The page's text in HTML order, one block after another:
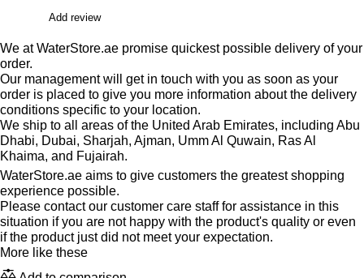
Add review
We at WaterStore.ae promise quickest possible delivery of your
order.
Our management will get in touch with you as soon as your
order is placed to give you more information about the delivery
conditions specific to your location.
We ship to all areas of the United Arab Emirates, including Abu
Dhabi, Dubai, Sharjah, Ajman, Umm Al Quwain, Ras Al
Khaima, and Fujairah.
WaterStore.ae aims to give customers the greatest shopping
experience possible.
Please contact our customer care staff for assistance in this
situation if you are not happy with the product's quality or even
if the product just did not meet your expectation.
More like these